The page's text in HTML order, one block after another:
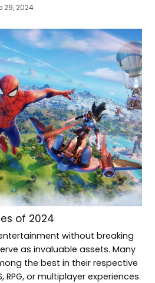
29, 2024
of 2024
without breaking
as invaluable assets. Many
the best in their respective
RPG, or multiplayer experiences.